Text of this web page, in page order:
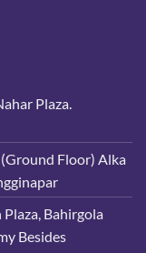
Plaza.
Floor) Alka
Bahirgola
Besides